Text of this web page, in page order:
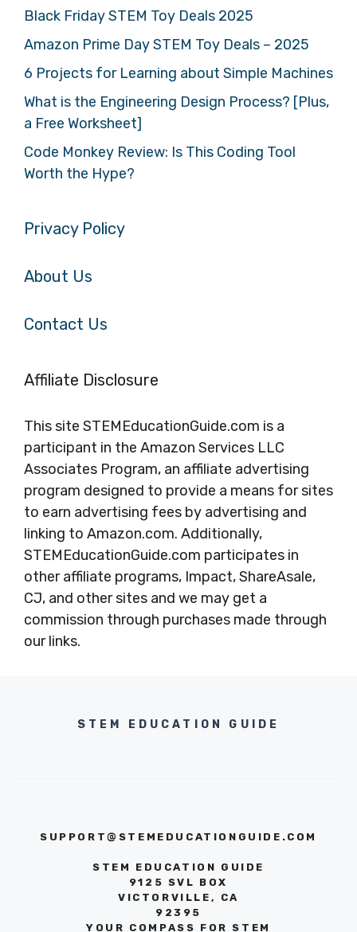
Black Friday STEM Toy Deals 2025
Amazon Prime Day STEM Toy Deals – 2025
6 Projects for Learning about Simple Machines
What is the Engineering Design Process? [Plus,
a Free Worksheet]
Code Monkey Review: Is This Coding Tool
Worth the Hype?
Privacy Policy
About Us
Contact Us
Affiliate Disclosure
This site STEMEducationGuide.com is a
participant in the Amazon Services LLC
Associates Program, an affiliate advertising
program designed to provide a means for sites
to earn advertising fees by advertising and
linking to Amazon.com. Additionally,
STEMEducationGuide.com participates in
other affiliate programs, Impact, ShareAsale,
CJ, and other sites and we may get a
commission through purchases made through
our links.
STEM EDUCATION GUIDE
SUPPORT@STEMEDUCATIONGUIDE.COM
STEM EDUCATION GUIDE
9125 SVL BOX
VICTORVILLE, CA
92395
YOUR COMPASS FOR STEM